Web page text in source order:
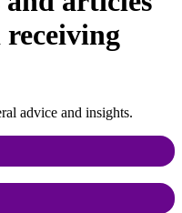
advice and insights.